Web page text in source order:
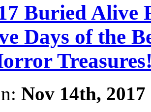
Buried Alive
Days of the
Nov 14th, 2017